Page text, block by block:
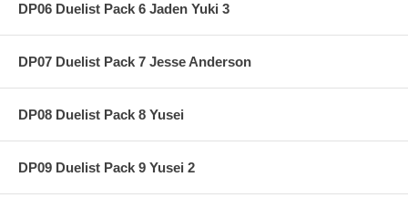
DP06 Duelist Pack 6 Jaden Yuki 3
DP07 Duelist Pack 7 Jesse Anderson
DP08 Duelist Pack 8 Yusei
DP09 Duelist Pack 9 Yusei 2